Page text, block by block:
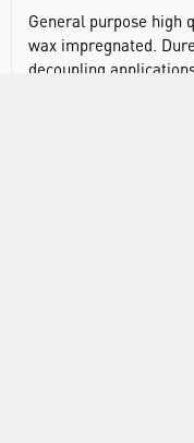
General purpose high
wax impregnated.
decoupling